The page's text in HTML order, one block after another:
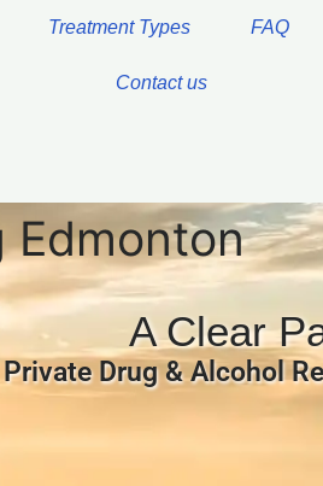
Treatment Types FAQ
Contact us
Edmonton
A Clear
Drug & Alcohol